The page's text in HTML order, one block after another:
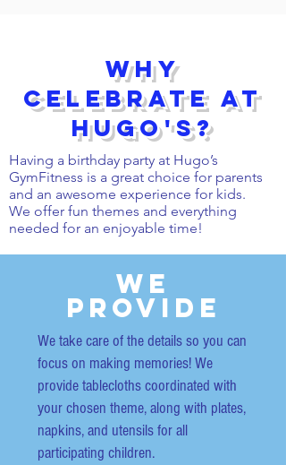
Why
Celebrate at
Hugo's?
Having a birthday party at Hugo’s
GymFitness is a great choice for parents
and an awesome experience for kids.
We offer fun themes and everything
needed for an enjoyable time!
We
Provide
We take care of the details so you can
focus on making memories! We
provide tablecloths coordinated with
your chosen theme, along with plates,
napkins, and utensils for all
participating children.